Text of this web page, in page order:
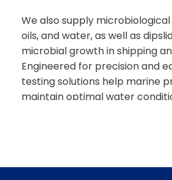
We also supply
oils, and water, as well as
microbial growth in shipping
Engineered for precision and
testing solutions help marine
maintain optimal water
provides dependable, cost-